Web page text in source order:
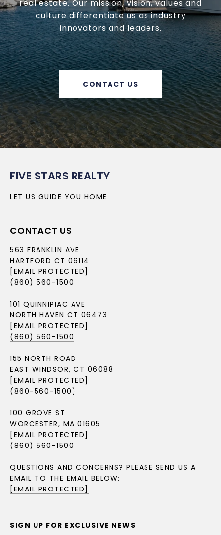
real estate. Our mission, vision, values and
culture differentiate us as industry
innovators and leaders.
CONTACT US
FIVE STARS REALTY
LET US GUIDE YOU HOME
CONTACT US
563 FRANKLIN AVE
HARTFORD CT 06114
[EMAIL PROTECTED]
(860) 560-1500
101 QUINNIPIAC AVE
NORTH HAVEN CT 06473
[EMAIL PROTECTED]
(860) 560-1500
155 NORTH ROAD
EAST WINDSOR, CT 06088
[EMAIL PROTECTED]
(860-560-1500)
100 GROVE ST
WORCESTER, MA 01605
[EMAIL PROTECTED]
(860) 560-1500
QUESTIONS AND CONCERNS? PLEASE SEND US A
EMAIL TO THE EMAIL BELOW:
[EMAIL PROTECTED]
SIGN UP FOR EXCLUSIVE NEWS